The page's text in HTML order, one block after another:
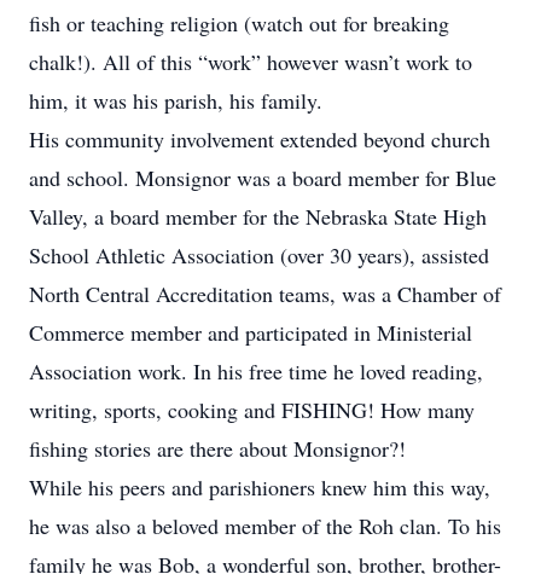
fish or teaching religion (watch out for breaking
chalk!). All of this “work” however wasn’t work to
him, it was his parish, his family.
His community involvement extended beyond church
and school. Monsignor was a board member for Blue
Valley, a board member for the Nebraska State High
School Athletic Association (over 30 years), assisted
North Central Accreditation teams, was a Chamber of
Commerce member and participated in Ministerial
Association work. In his free time he loved reading,
writing, sports, cooking and FISHING! How many
fishing stories are there about Monsignor?!
While his peers and parishioners knew him this way,
he was also a beloved member of the Roh clan. To his
family he was Bob, a wonderful son, brother, brother-